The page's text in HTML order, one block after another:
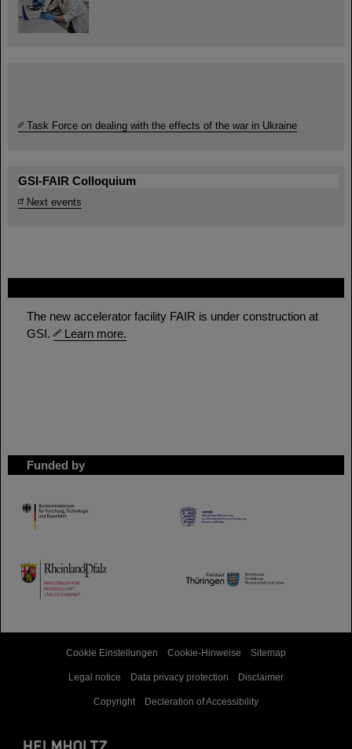
The new accelerator facility FAIR is under construction at
GSI.
Learn more.
Funded by
HMWK
TMWWDG
Task Force on dealing with the effects of the war in Ukraine
GSI-FAIR Colloquium
Next events
Cookie Einstellungen Cookie-Hinweise Sitemap
Legal notice Data privacy protection Disclaimer
Copyright Decleration of Accessibility